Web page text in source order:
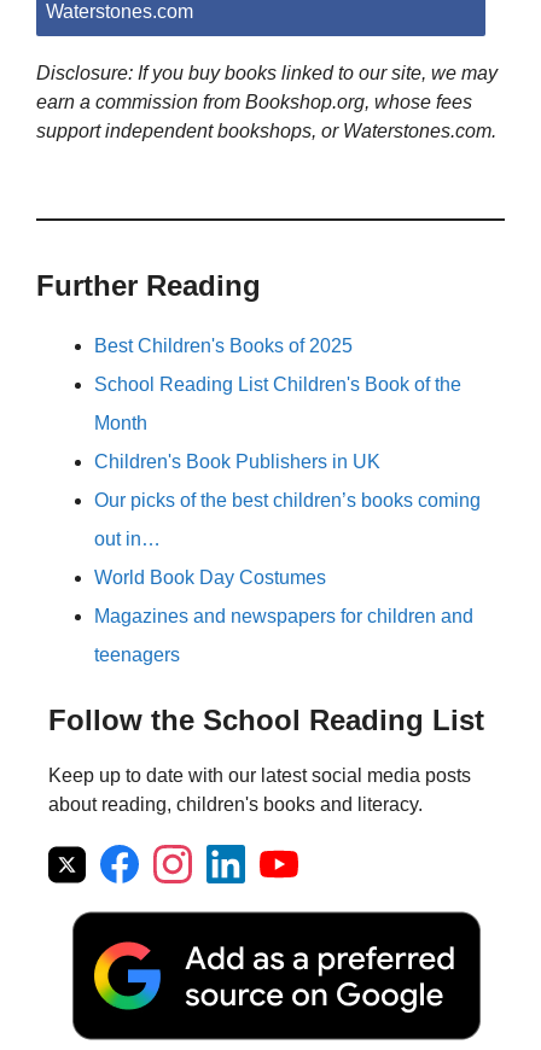
Waterstones.com
Disclosure: If you buy books linked to our site, we may
earn a commission from Bookshop.org, whose fees
support independent bookshops, or Waterstones.com.
Further Reading
Best Children's Books of 2025
School Reading List Children's Book of the
Month
Children's Book Publishers in UK
Our picks of the best children’s books coming
out in…
World Book Day Costumes
Magazines and newspapers for children and
teenagers
Follow the School Reading List
Keep up to date with our latest social media posts
about reading, children's books and literacy.